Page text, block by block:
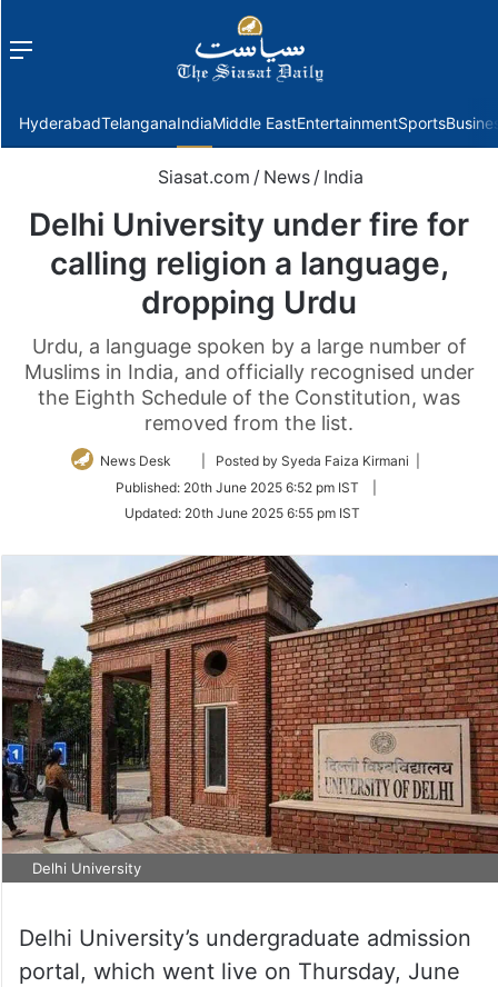
Menu
HyderabadTelanganaIndiaMiddle EastEntertainmentSports
Siasat.com / News / India
Delhi University under fire for
calling religion a language,
dropping Urdu
Urdu, a language spoken by a large number of
Muslims in India, and officially recognised under
the Eighth Schedule of the Constitution, was
removed from the list.
News Desk
Follow
Twitter
| Posted by Syeda Faiza Kirmani |
Published: 20th June 2025 6:52 pm IST
Updated: 20th June 2025 6:55 pm IST
Delhi University
Delhi University’s undergraduate admission
portal, which went live on Thursday, June